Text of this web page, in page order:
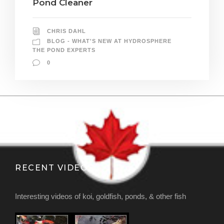
Pond Cleaner
CHRIS DAHL
BLOG - WHAT'S NEW AT HYDROSPHERE
THE POND EXPERTS
0
RECENT VIDEOS
Interesting videos of koi, goldfish, ponds, & other fish